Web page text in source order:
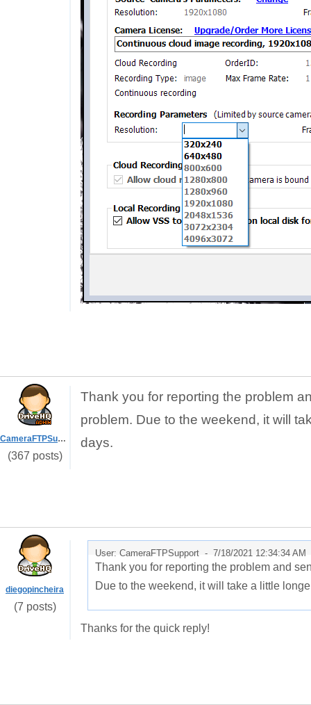
CameraFTPSupport
(367 posts)
Thank you for reporting the problem
problem. Due to the weekend, it will
days.
diegopincheira
(7 posts)
User: CameraFTPSupport - 7/18/2021 12:34:34 AM
Thank you for reporting the problem and
Due to the weekend, it will take a little
Thanks for the quick reply!